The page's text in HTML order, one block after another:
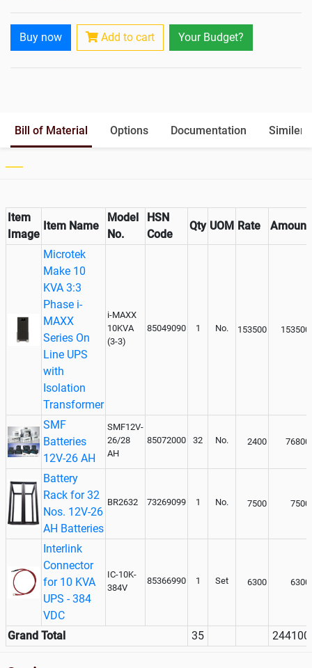
Battery Interlink Connectors
Yes
Cabling 5 Meters For Input and
Buy now Add to cart Your Budget?
Bill of Material Options Documentation Similer
Item
Image
Item Name
Model
No.
HSN
Code
Qty UOM Rate Amount
Microtek
Make 10
KVA 3:3
Phase i-
MAXX
Series On
Line UPS
with
Isolation
Transformer
i-MAXX
10KVA
(3-3)
85049090 1 No. 153500 153500
SMF
Batteries
12V-26 AH
SMF12V-
26/28
AH
85072000 32 No. 2400 76800
Battery
Rack for 32
Nos. 12V-26
AH Batteries
BR2632 73269099 1 No. 7500 7500
Interlink
Connector
for 10 KVA
UPS - 384
VDC
IC-10K-
384V
85366990 1 Set 6300 6300
Grand Total 35 244100